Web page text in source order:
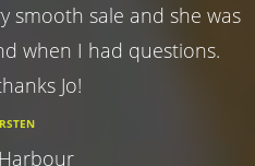
smooth sale and she was
when I had questions.
Jo!